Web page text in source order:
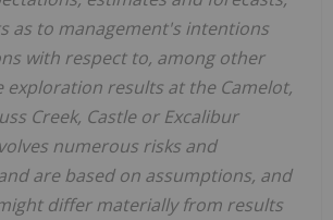
as to management's intentions
with respect to, among other
exploration results at the Camelot,
Creek, Castle or Excalibur
numerous risks and
are based on assumptions, and
differ materially from results